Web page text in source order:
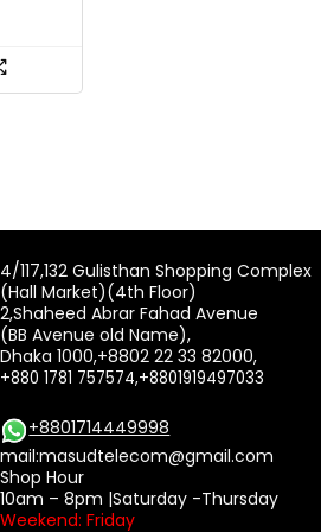
4/117,132 Gulisthan Shopping Complex
(Hall Market)(4th Floor)
2,Shaheed Abrar Fahad Avenue
(BB Avenue old Name),
Dhaka 1000,+8802 22 33 82000,
+880 1781 757574,+8801919497033
+8801714449998
mail:masudtelecom@gmail.com
Shop Hour
10am – 8pm |Saturday -Thursday
Weekend: Friday